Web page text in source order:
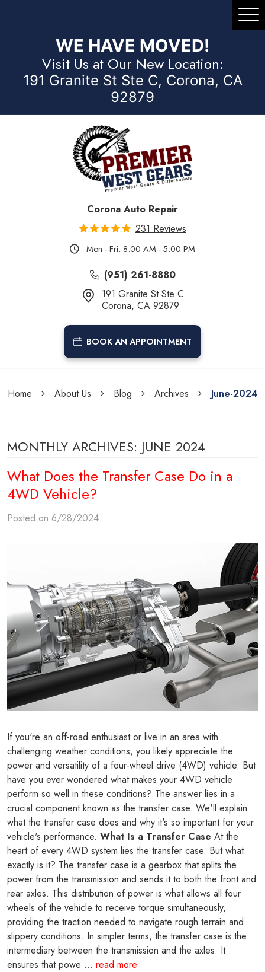
WE HAVE MOVED!
Visit Us at Our New Location:
191 Granite St Ste C, Corona, CA
92879
Corona Auto Repair
231 Reviews
Mon - Fri: 8:00 AM - 5:00 PM
(951) 261-8880
191 Granite St Ste C
Corona, CA 92879
BOOK AN APPOINTMENT
Home About Us Blog Archives June-2024
MONTHLY ARCHIVES: JUNE 2024
What Does the Transfer Case Do in a
4WD Vehicle?
Posted on 6/28/2024
If you're an off-road enthusiast or live in an area with
challenging weather conditions, you likely appreciate the
power and versatility of a four-wheel drive (4WD) vehicle. But
have you ever wondered what makes your 4WD vehicle
perform so well in these conditions? The answer lies in a
crucial component known as the transfer case. We'll explain
what the transfer case does and why it's so important for your
vehicle's performance. What Is a Transfer Case At the
heart of every 4WD system lies the transfer case. But what
exactly is it? The transfer case is a gearbox that splits the
power from the transmission and sends it to both the front and
rear axles. This distribution of power is what allows all four
wheels of the vehicle to receive torque simultaneously,
providing the traction needed to navigate rough terrain and
slippery conditions. In simpler terms, the transfer case is the
intermediary between the transmission and the axles. It
ensures that powe ... read more